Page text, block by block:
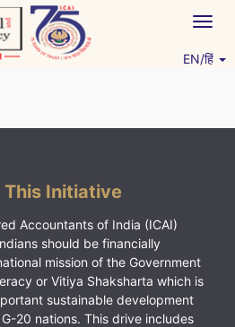
EN/हिं
Initiative
Accountants of India (ICAI)
should be financially
mission of the Government
or Vitiya Shaksharta which is
sustainable development
20 nations. This drive includes